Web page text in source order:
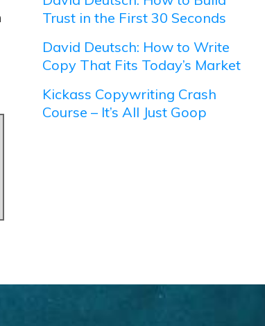
Trust in the First 30 Seconds
David Deutsch: How to Write
Copy That Fits Today’s Market
Kickass Copywriting Crash
Course – It’s All Just Goop